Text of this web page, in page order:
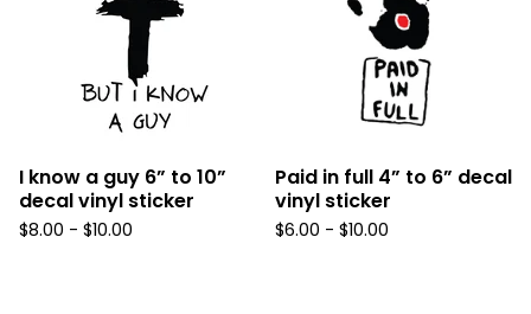
I know a guy 6” to 10”
decal vinyl sticker
$8.00 - $10.00
Paid in full 4” to 6” decal
vinyl sticker
$6.00 - $10.00